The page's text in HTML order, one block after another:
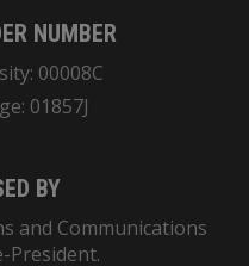
NUMBER
00008C
01857J
BY
and Communications
President.